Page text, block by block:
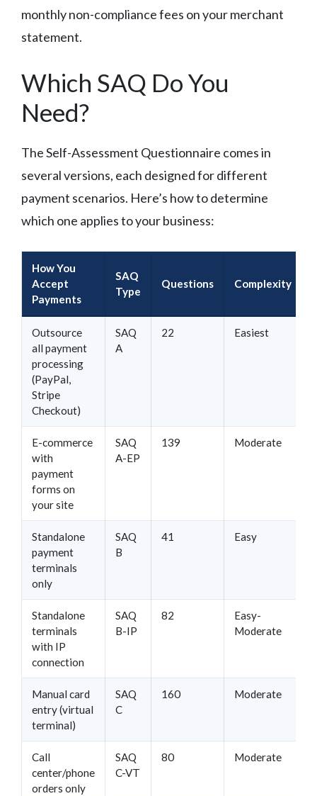
monthly non-compliance fees on your merchant
statement.
Which SAQ Do You
Need?
The Self-Assessment Questionnaire comes in
several versions, each designed for different
payment scenarios. Here’s how to determine
which one applies to your business:
How You
Accept
Payments
SAQ
Type
Questions Complexity
Outsource
all payment
processing
(PayPal,
Stripe
Checkout)
SAQ
A
22 Easiest
E-commerce
with
payment
forms on
your site
SAQ
A-EP
139 Moderate
Standalone
payment
terminals
only
SAQ
B
41 Easy
Standalone
terminals
with IP
connection
SAQ
B-IP
82
Easy-
Moderate
Manual card
entry (virtual
terminal)
SAQ
C
160 Moderate
Call
center/phone
orders only
SAQ
C-VT
80 Moderate